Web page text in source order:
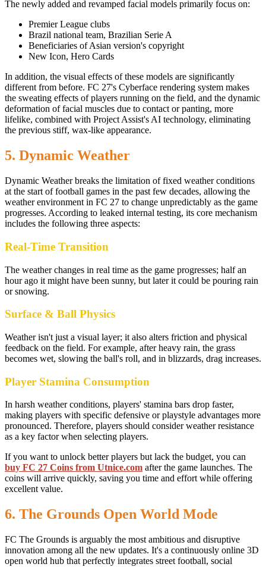
The newly added and revamped facial models primarily focus on:
Premier League clubs
Brazil national team, Brazilian Serie A
Beneficiaries of Asian version's copyright
New Icon, Hero Cards
In addition, the visual effects of these models are significantly
different from before. FC 27's Cyberface rendering system makes
the sweating effects of players running on the field, and the dynamic
deformation of facial muscles due to contact or panting, more
lifelike, combined with Project Assist's AI technology, eliminating
the previous stiff, wax-like appearance.
5. Dynamic Weather
Dynamic Weather breaks the limitation of fixed weather conditions
at the start of football games in the past few decades, allowing the
weather environment in FC 27 to change unpredictably as the game
progresses. According to leaked internal testing, its core mechanism
includes the following three aspects:
Real-Time Transition
The weather changes in real time as the game progresses; half an
hour ago it might have been sunny, but later it could be pouring rain
or snowing.
Surface & Ball Physics
Weather isn't just a visual layer; it also alters friction and physical
feedback on the field. For example, after heavy rain, the grass
becomes wet, slowing the ball's roll, and in blizzards, drag increases.
Player Stamina Consumption
In harsh weather conditions, players' stamina bars drop faster,
making players with specific defensive or playstyle advantages more
pronounced. Therefore, players should consider weather resistance
as a key factor when selecting players.
If you want to unlock better players but lack the budget, you can
buy FC 27 Coins from Utnice.com after the game launches. The
coins will arrive quickly, saving you time and effort while offering
excellent value.
6. The Grounds Open World Mode
FC The Grounds is arguably the most ambitious and disruptive
innovation among all the new updates. It's a continuously online 3D
open world hub that perfectly integrates street football, social